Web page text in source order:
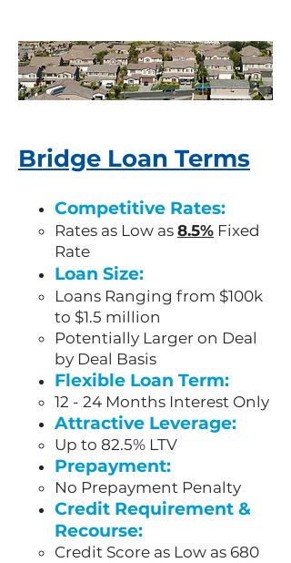
Bridge Loan Terms
Competitive Rates:
Rates as Low as 8.5% Fixed
Rate
Loan Size:
Loans Ranging from $100k
to $1.5 million
Potentially Larger on Deal
by Deal Basis
Flexible Loan Term:
12 - 24 Months Interest Only
Attractive Leverage:
Up to 82.5% LTV
Prepayment:
No Prepayment Penalty
Credit Requirement &
Recourse:
Credit Score as Low as 680